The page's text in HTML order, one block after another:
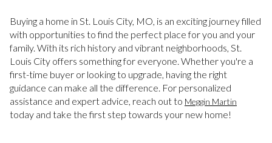
Buying a home in St. Louis City, MO, is an exciting journey filled
with opportunities to find the perfect place for you and your
family. With its rich history and vibrant neighborhoods, St.
Louis City offers something for everyone. Whether you're a
first-time buyer or looking to upgrade, having the right
guidance can make all the difference. For personalized
assistance and expert advice, reach out to Meggin Martin
today and take the first step towards your new home!